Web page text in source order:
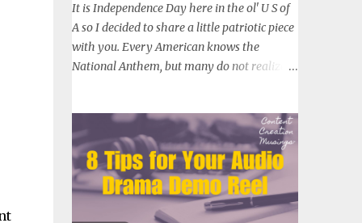
It is Independence Day here in the ol' U S of
A so I decided to share a little patriotic piece
with you. Every American knows the
National Anthem, but many do not realize
written in September of 1814 by lawyer
Francis Scott Key as he witnessed a day-long
attack on Fort McHenry by British troops. I
recorded a reading of the full poem and
added some sound effects and music. I hope